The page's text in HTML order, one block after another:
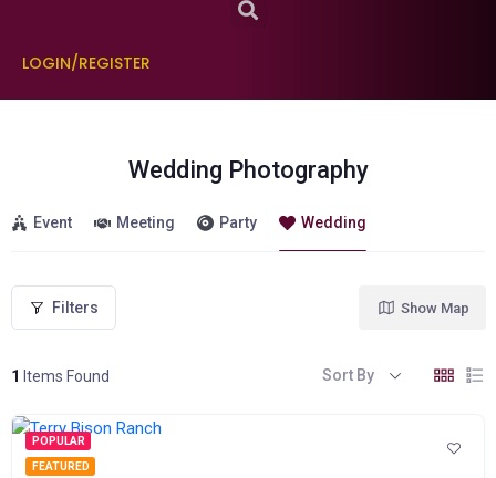
LOGIN/REGISTER
Wedding Photography
Event Meeting Party Wedding
Filters
1 Items Found
Show Map
Sort By
POPULAR
FEATURED